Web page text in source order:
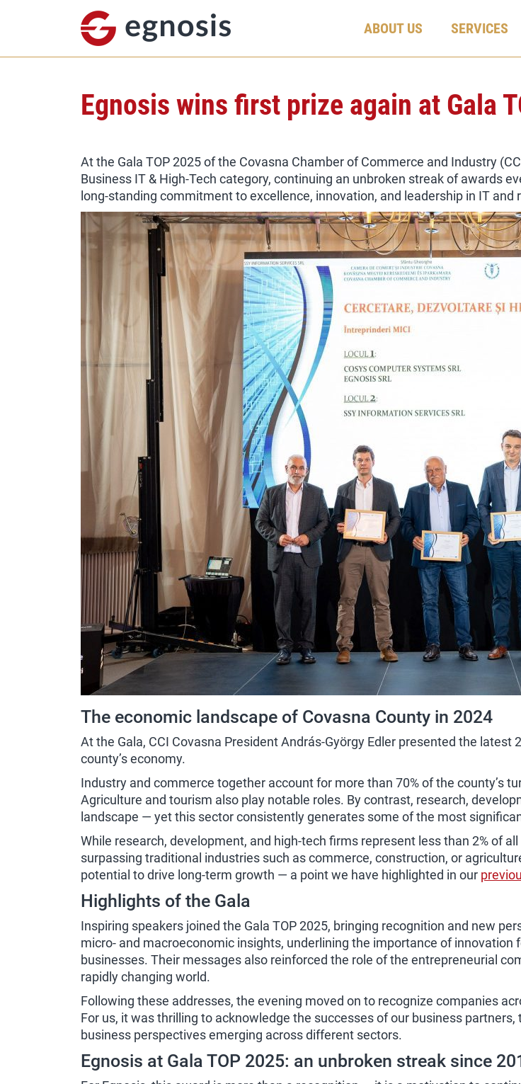
ABOUT US SERVICES
Egnosis wins first prize again at Gala
At the Gala TOP 2025 of the Covasna Chamber of Commerce and Industry
Business IT & High-Tech category, continuing an unbroken streak of awards
long-standing commitment to excellence, innovation, and leadership in IT and
The economic landscape of Covasna County in 2024
At the Gala, CCI Covasna President András-György Edler presented the
county’s economy.
Industry and commerce together account for more than 70% of the county’s
Agriculture and tourism also play notable roles. By contrast, research,
landscape — yet this sector consistently generates some of the most
While research, development, and high-tech firms represent less than 2% of
surpassing traditional industries such as commerce, construction, or
potential to drive long-term growth — a point we have highlighted in our
Highlights of the Gala
Inspiring speakers joined the Gala TOP 2025, bringing recognition and new
micro- and macroeconomic insights, underlining the importance of
businesses. Their messages also reinforced the role of the entrepreneurial
rapidly changing world.
Following these addresses, the evening moved on to recognize companies
For us, it was thrilling to acknowledge the successes of our business
business perspectives emerging across different sectors.
Egnosis at Gala TOP 2025: an unbroken streak since